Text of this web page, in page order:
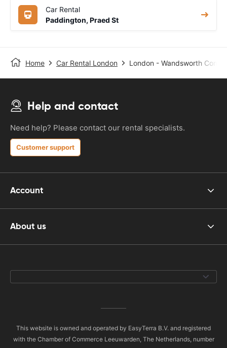
Car Rental
Paddington, Praed St
Home Car Rental London London - Wandsworth
Help and contact
Need help? Please contact our rental specialists.
Customer support
Account
About us
This website is owned and operated by EasyTerra B.V. and registered
with the Chamber of Commerce Leeuwarden, The Netherlands, number